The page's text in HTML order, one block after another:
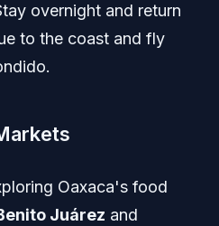
overnight and return
to the coast and fly
Oaxaca's food
Juárez and